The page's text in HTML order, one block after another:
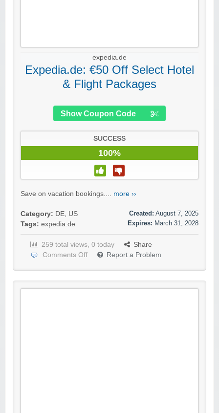
expedia.de
Expedia.de: €50 Off Select Hotel
& Flight Packages
Show Coupon Code
SUCCESS
100%
Save on vacation bookings.... more ››
Category: DE, US
Tags: expedia.de
Created: August 7, 2025
Expires: March 31, 2028
259 total views, 0 today
Share
Comments Off
Report a Problem